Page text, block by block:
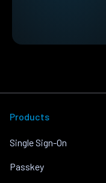
Products
Single Sign-On
Passkey